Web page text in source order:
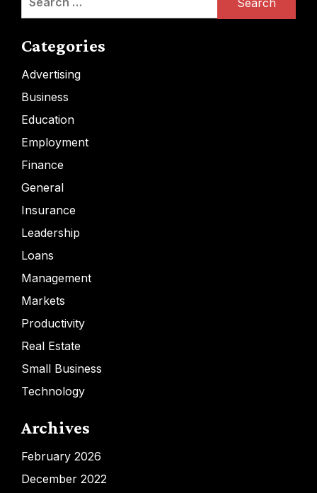
Categories
Advertising
Business
Education
Employment
Finance
General
Insurance
Leadership
Loans
Management
Markets
Productivity
Real Estate
Small Business
Technology
Archives
February 2026
December 2022